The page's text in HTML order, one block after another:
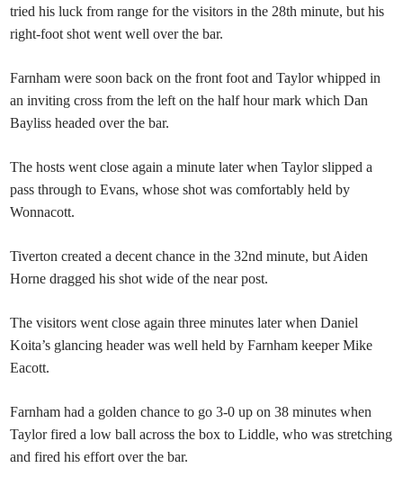
tried his luck from range for the visitors in the 28th minute, but his
right-foot shot went well over the bar.
Farnham were soon back on the front foot and Taylor whipped in
an inviting cross from the left on the half hour mark which Dan
Bayliss headed over the bar.
The hosts went close again a minute later when Taylor slipped a
pass through to Evans, whose shot was comfortably held by
Wonnacott.
Tiverton created a decent chance in the 32nd minute, but Aiden
Horne dragged his shot wide of the near post.
The visitors went close again three minutes later when Daniel
Koita’s glancing header was well held by Farnham keeper Mike
Eacott.
Farnham had a golden chance to go 3-0 up on 38 minutes when
Taylor fired a low ball across the box to Liddle, who was stretching
and fired his effort over the bar.